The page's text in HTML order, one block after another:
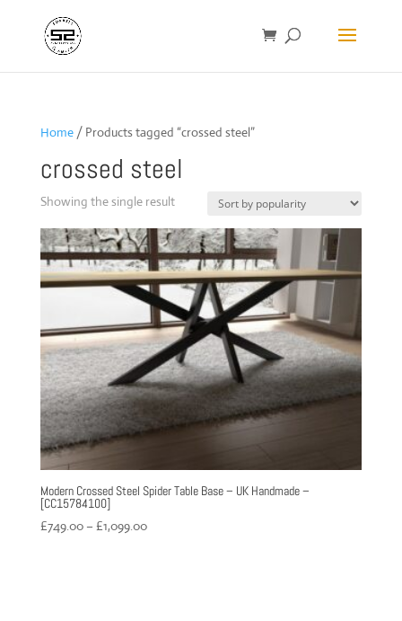
Home/ Products tagged “crossed steel”
crossed steel
Showing the single result
Modern Crossed Steel Spider Table Base – UK Handmade –
[CC15784100]
£749.00 – £1,099.00Price